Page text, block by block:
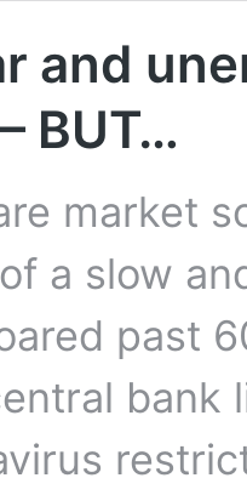
and
BUT…
market
a slow
past
bank